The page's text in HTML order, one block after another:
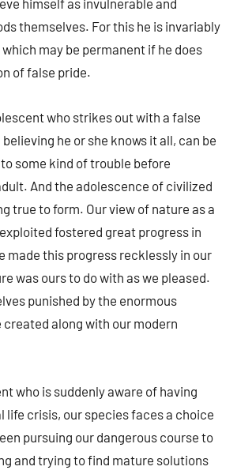
himself as invulnerable and
themselves. For this he is invariably
may be permanent if he does
of false pride.
who strikes out with a false
he or she knows it all, can be
some kind of trouble before
And the adolescence of civilized
true to form. Our view of nature as a
fostered great progress in
made this progress recklessly in our
was ours to do with as we pleased.
punished by the enormous
created along with our modern
who is suddenly aware of having
life crisis, our species faces a choice
pursuing our dangerous course to
and trying to find mature solutions